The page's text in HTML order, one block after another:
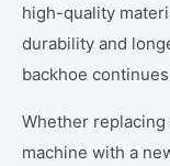
high-quality
durability and
backhoe
Whether
machine with a